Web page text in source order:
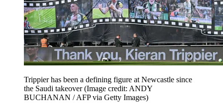
Trippier has been a defining figure at Newcastle since
the Saudi takeover(Image credit: ANDY
BUCHANAN / AFP via Getty Images)